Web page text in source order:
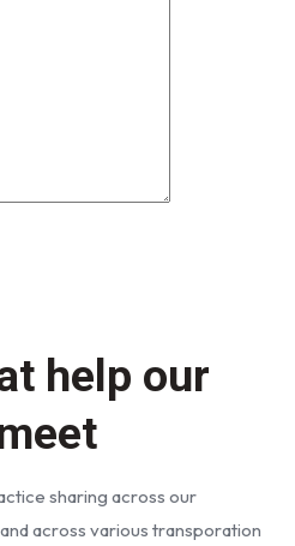
help our
sharing across our
across various transporation